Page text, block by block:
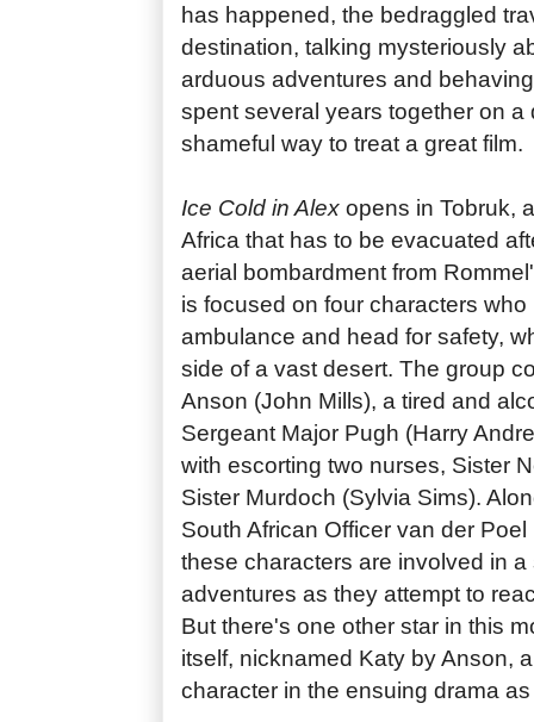
has happened, the bedraggled
destination, talking mysteriously
arduous adventures and
spent several years together on a
shameful way to treat a great film.
Ice Cold in Alex opens in Tobruk,
Africa that has to be evacuated
aerial bombardment from
is focused on four characters
ambulance and head for safety,
side of a vast desert. The group
Anson (John Mills), a tired and
Sergeant Major Pugh (Harry
with escorting two nurses, Sister
Sister Murdoch (Sylvia Sims).
South African Officer van der
these characters are involved in
adventures as they attempt to
But there's one other star in this
itself, nicknamed Katy by Anson,
character in the ensuing drama